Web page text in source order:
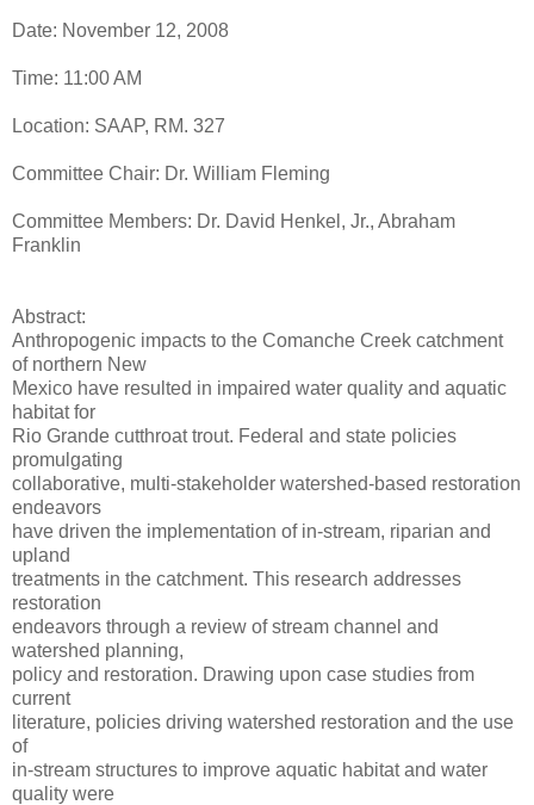
Date: November 12, 2008
Time: 11:00 AM
Location: SAAP, RM. 327
Committee Chair: Dr. William Fleming
Committee Members: Dr. David Henkel, Jr., Abraham
Franklin
Abstract:
Anthropogenic impacts to the Comanche Creek catchment
of northern New
Mexico have resulted in impaired water quality and aquatic
habitat for
Rio Grande cutthroat trout. Federal and state policies
promulgating
collaborative, multi-stakeholder watershed-based restoration
endeavors
have driven the implementation of in-stream, riparian and
upland
treatments in the catchment. This research addresses
restoration
endeavors through a review of stream channel and
watershed planning,
policy and restoration. Drawing upon case studies from
current
literature, policies driving watershed restoration and the use
of
in-stream structures to improve aquatic habitat and water
quality were